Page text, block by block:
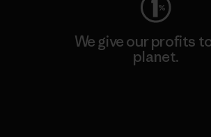
We give our profits
planet.